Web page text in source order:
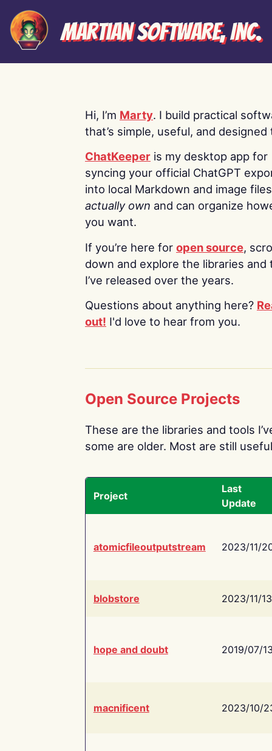
Martian Software, Inc.
Hi, I’m Marty. I build practical
that’s simple, useful, and designed
ChatKeeper is my desktop app for
syncing your official ChatGPT
into local Markdown and image
actually own and can organize
you want.
If you’re here for open source,
down and explore the libraries and
I’ve released over the years.
Questions about anything here?
out! I'd love to hear from you.
Open Source Projects
These are the libraries and tools
some are older. Most are still
Project
Last
Update
atomicfileoutputstream 2023/11/
blobstore 2023/11/13
hope and doubt 2019/07/
macnificent 2023/10/